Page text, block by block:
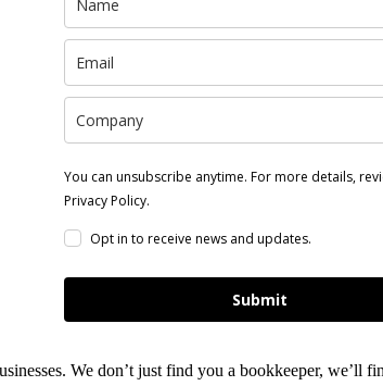
You can unsubscribe anytime. For more details,
Privacy Policy.
Opt in to receive news and updates.
Submit
We don’t just find you a bookkeeper, we’ll